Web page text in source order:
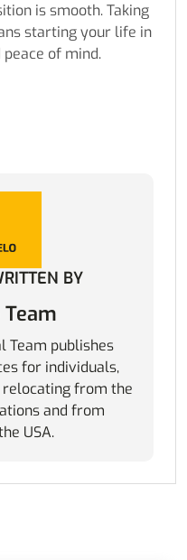
is smooth. Taking
starting your life in
of mind.
BY
Team publishes
for individuals,
relocating from the
and from
USA.